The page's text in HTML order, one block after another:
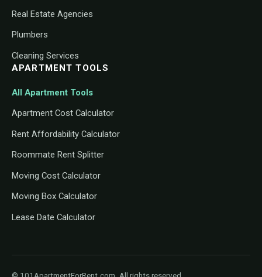
Real Estate Agencies
Plumbers
Cleaning Services
APARTMENT TOOLS
All Apartment Tools
Apartment Cost Calculator
Rent Affordability Calculator
Roommate Rent Splitter
Moving Cost Calculator
Moving Box Calculator
Lease Date Calculator